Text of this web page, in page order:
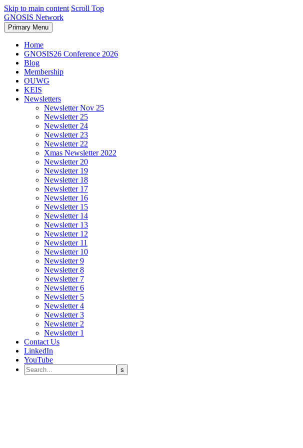
Skip to main content Scroll Top
GNOSIS Network
Primary Menu
Home
GNOSIS26 Conference 2026
Blog
Membership
OUWG
KEIS
Newsletters
Newsletter Nov 25
Newsletter 25
Newsletter 24
Newsletter 23
Newsletter 22
Xmas Newsletter 2022
Newsletter 20
Newsletter 19
Newsletter 18
Newsletter 17
Newsletter 16
Newsletter 15
Newsletter 14
Newsletter 13
Newsletter 12
Newsletter 11
Newsletter 10
Newsletter 9
Newsletter 8
Newsletter 7
Newsletter 6
Newsletter 5
Newsletter 4
Newsletter 3
Newsletter 2
Newsletter 1
Contact Us
LinkedIn
YouTube